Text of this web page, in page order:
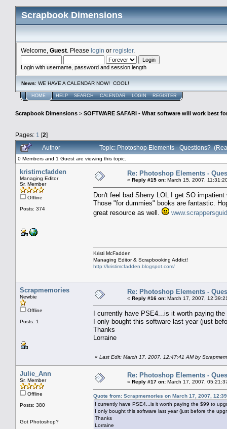
Scrapbook Dimensions
Welcome, Guest . Please login or register.
Login with username, password and session length
News: WE HAVE A CALENDAR NOW! COOL!
HOME HELP SEARCH CALENDAR LOGIN REGISTER
Scrapbook Dimensions > SOFTWARE SAFARI - What software will work best
Pages: 1 [2]
Author
Topic: Photoshop Elements - Questions?
0 Members and 1 Guest are viewing this topic.
kristimcfadden
Managing Editor
Sr. Member
Offline
Posts: 374
Re: Photoshop Elements -
« Reply #15 on: March 15, 2007,
Don't feel bad Sherry LOL I get SO
Those "for dummies" books are fantastic.
great resource as well.
Kristi McFadden
Managing Editor & Scrapbooking Addict!
http://kristimcfadden.blogspot.com/
Scrapmemories
Newbie
Offline
Posts: 1
Re: Photoshop Elements -
« Reply #16 on: March 17, 2007,
I currently have PSE4...is it worth paying
I only bought this software last year (just
Thanks
Lorraine
« Last Edit: March 17, 2007, 12:47:41 AM by
Julie_Ann
Sr. Member
Offline
Posts: 380
Got Photoshop?
Re: Photoshop Elements -
« Reply #17 on: March 17, 2007,
Quote from: Scrapmemories on March 17, 2007,
I currently have PSE4...is it worth paying the $99 to
I only bought this software last year (just before the
Thanks
Lorraine